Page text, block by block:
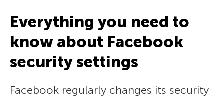
Everything you need to
know about Facebook
security settings
Facebook regularly changes its security